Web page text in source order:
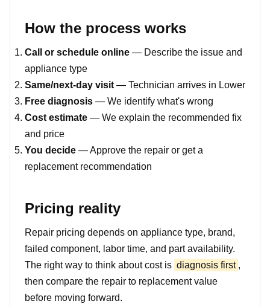
How the process works
Call or schedule online — Describe the issue and
appliance type
Same/next-day visit — Technician arrives in Lower
Free diagnosis — We identify what's wrong
Cost estimate — We explain the recommended fix
and price
You decide — Approve the repair or get a
replacement recommendation
Pricing reality
Repair pricing depends on appliance type, brand,
failed component, labor time, and part availability.
The right way to think about cost is diagnosis first ,
then compare the repair to replacement value
before moving forward.